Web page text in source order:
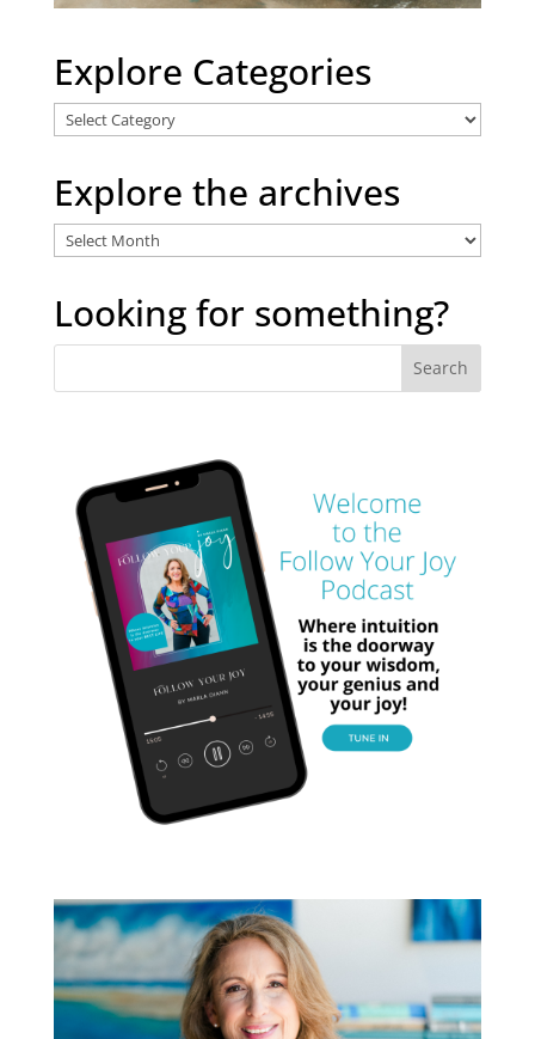
Explore Categories
Explore
Categories
Explore the archives
Explore
the
archives
Looking for something?